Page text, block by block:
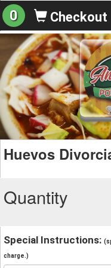
0 Checkout
Huevos
Quantity
Special Instructions:
charge.)